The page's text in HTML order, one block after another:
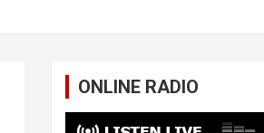
ONLINE RADIO